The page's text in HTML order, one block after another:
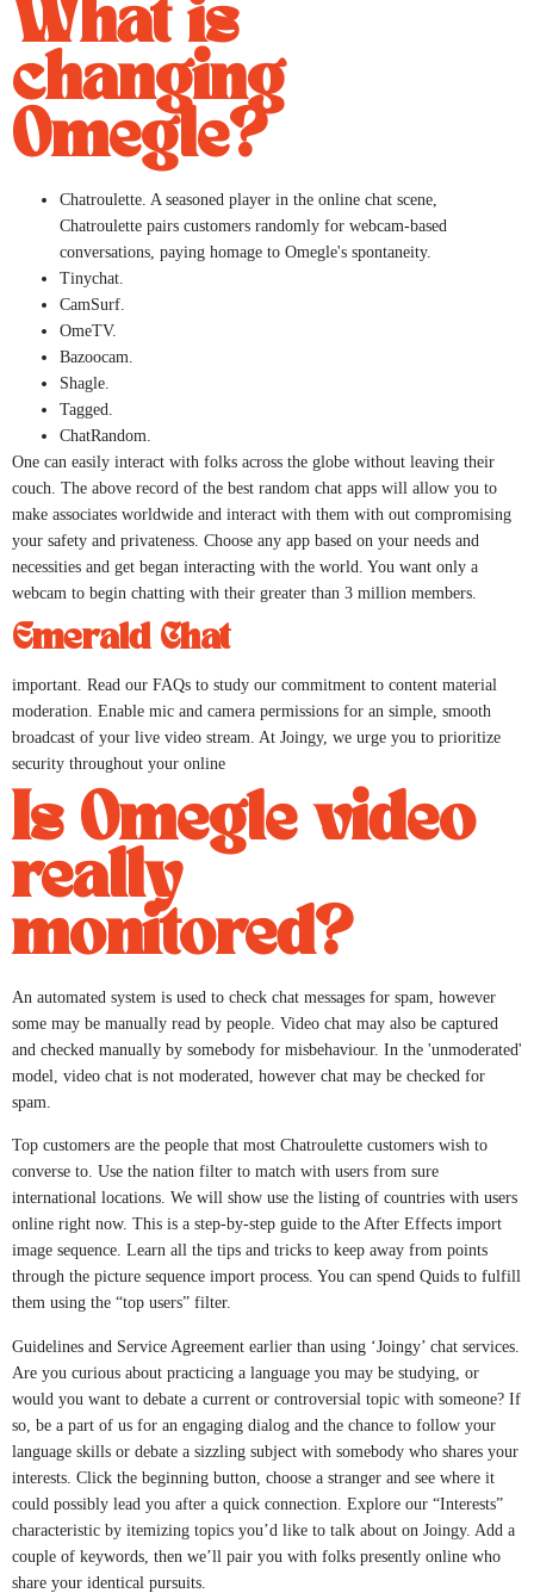
What is
changing
Omegle?
Chatroulette. A seasoned player in the online chat scene,
Chatroulette pairs customers randomly for webcam-based
conversations, paying homage to Omegle's spontaneity.
Tinychat.
CamSurf.
​OmeTV.
Bazoocam.
Shagle.
Tagged.
​ChatRandom.
One can easily interact with folks across the globe without leaving their
couch. The above record of the best random chat apps will allow you to
make associates worldwide and interact with them with out compromising
your safety and privateness. Choose any app based on your needs and
necessities and get began interacting with the world. You want only a
webcam to begin chatting with their greater than 3 million members.
Emerald Chat
important. Read our FAQs to study our commitment to content material
moderation. Enable mic and camera permissions for an simple, smooth
broadcast of your live video stream. At Joingy, we urge you to prioritize
security throughout your online
Is Omegle video
really
monitored?
An automated system is used to check chat messages for spam, however
some may be manually read by people. Video chat may also be captured
and checked manually by somebody for misbehaviour. In the 'unmoderated'
model, video chat is not moderated, however chat may be checked for
spam.
Top customers are the people that most Chatroulette customers wish to
converse to. Use the nation filter to match with users from sure
international locations. We will show use the listing of countries with users
online right now. This is a step-by-step guide to the After Effects import
image sequence. Learn all the tips and tricks to keep away from points
through the picture sequence import process. You can spend Quids to fulfill
them using the “top users” filter.
Guidelines and Service Agreement earlier than using ‘Joingy’ chat services.
Are you curious about practicing a language you may be studying, or
would you want to debate a current or controversial topic with someone? If
so, be a part of us for an engaging dialog and the chance to follow your
language skills or debate a sizzling subject with somebody who shares your
interests. Click the beginning button, choose a stranger and see where it
could possibly lead you after a quick connection. Explore our “Interests”
characteristic by itemizing topics you’d like to talk about on Joingy. Add a
couple of keywords, then we’ll pair you with folks presently online who
share your identical pursuits.